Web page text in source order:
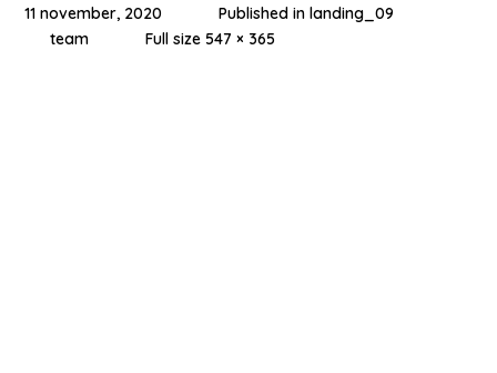
11 november, 2020 Published in landing_09
team
Full size 547 × 365